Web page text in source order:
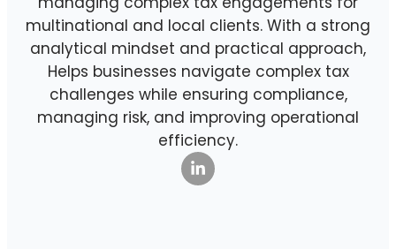
multinational and local clients. With a strong
analytical mindset and practical approach,
Helps businesses navigate complex tax
challenges while ensuring compliance,
managing risk, and improving operational
efficiency.